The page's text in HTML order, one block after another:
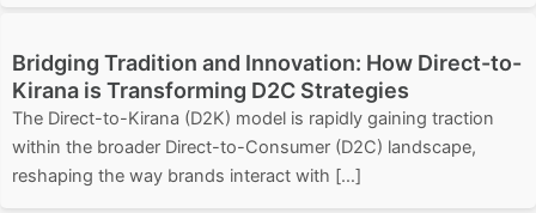
Bridging Tradition and Innovation: How Direct-to-
Kirana is Transforming D2C Strategies
The Direct-to-Kirana (D2K) model is rapidly gaining traction
within the broader Direct-to-Consumer (D2C) landscape,
reshaping the way brands interact with […]